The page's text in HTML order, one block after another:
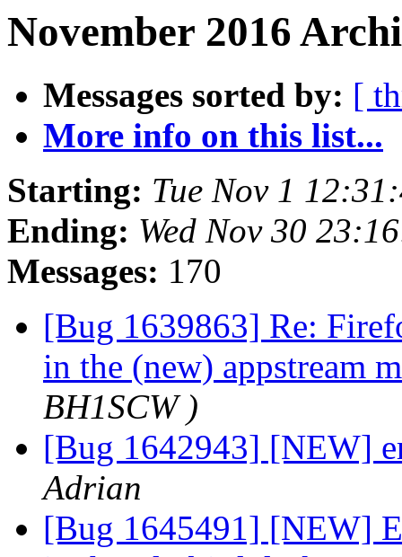
November 2016
Messages sorted by: [
More info on this list...
Starting: Tue Nov 1
Ending: Wed Nov 30
Messages: 170
[Bug 1639863] Re:
in the (new) appstream
BH1SCW )
[Bug 1642943] [NEW]
Adrian
[Bug 1645491] [NEW]